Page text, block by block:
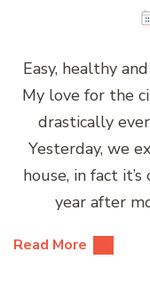
Easy, healthy
My love for the
drastically
Yesterday, we
house, in fact
year after
Read More